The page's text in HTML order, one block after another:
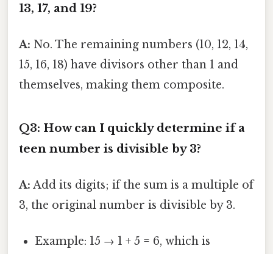
13, 17, and 19?
A: No. The remaining numbers (10, 12, 14,
15, 16, 18) have divisors other than 1 and
themselves, making them composite.
Q3: How can I quickly determine if a
teen number is divisible by 3?
A: Add its digits; if the sum is a multiple of
3, the original number is divisible by 3.
Example: 15 → 1 + 5 = 6, which is